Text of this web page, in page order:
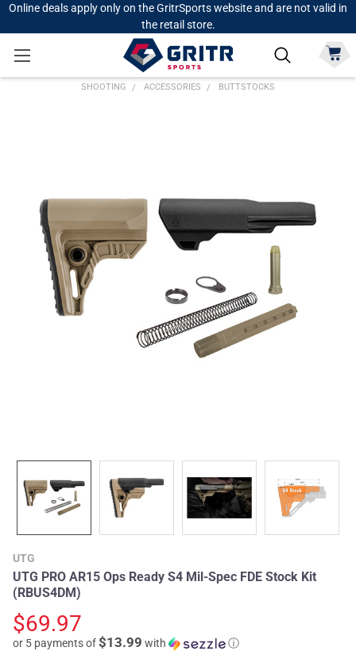
Online deals apply only on the GritrSports website and are not valid in
the retail store.
SHOOTING ACCESSORIES BUTTSTOCKS
UTG
UTG PRO AR15 Ops Ready S4 Mil-Spec FDE Stock Kit
(RBUS4DM)
$69.97
or 5 payments of$13.99 with
ⓘ